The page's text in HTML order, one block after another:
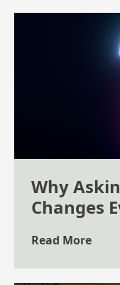
Why
Changes
Read More